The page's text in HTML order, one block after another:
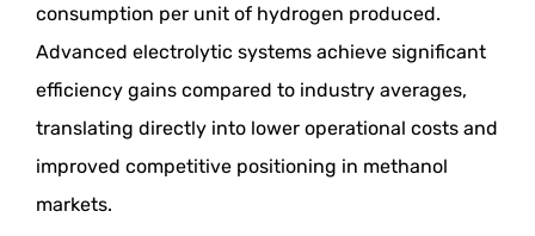
consumption per unit of hydrogen produced.
Advanced electrolytic systems achieve significant
efficiency gains compared to industry averages,
translating directly into lower operational costs and
improved competitive positioning in methanol
markets.